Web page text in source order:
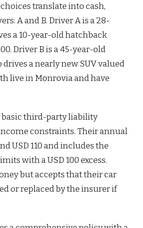
translate into cash,
A and B. Driver A is a 28-
a 10-year-old hatchback
Driver B is a 45-year-old
a nearly new SUV valued
live in Monrovia and have
basic third-party liability
constraints. Their annual
USD 110 and includes the
with a USD 100 excess.
but accepts that their car
or replaced by the insurer if